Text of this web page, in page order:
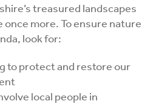
treasured landscapes
once more. To ensure nature
look for:
to protect and restore our
local people in